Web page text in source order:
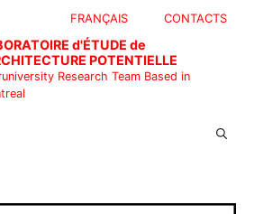
CONTACTS
FRANÇAIS
d'ÉTUDE de
POTENTIELLE
Research Team Based in